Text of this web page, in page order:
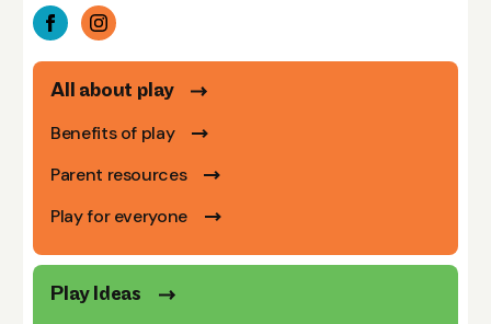
All about play
Benefits of play
Parent resources
Play for everyone
Play Ideas